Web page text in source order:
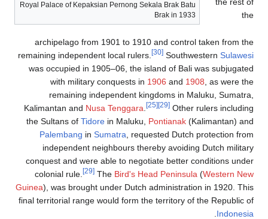
Royal Palace of Kepaksian
archipelago from
remaining independent
was occupied in
with military
remaining
Kalimantan andNusa
the Sultans ofTidorein
Palembangin
independent
conquest and were able
colonial rule.
[29]The
Guinea), was brought
final territorial range